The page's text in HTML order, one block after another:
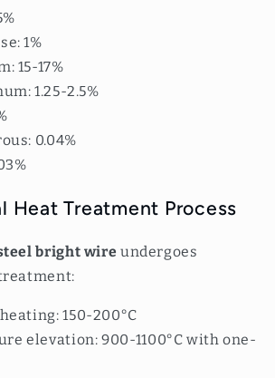
1%
15-17%
1.25-2.5%
0.04%
Heat Treatment Process
bright wire undergoes
150-200°C
elevation: 900-1100°C with one-